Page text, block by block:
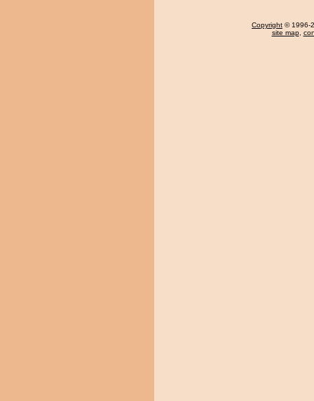
Copyright © 1996-
site map,